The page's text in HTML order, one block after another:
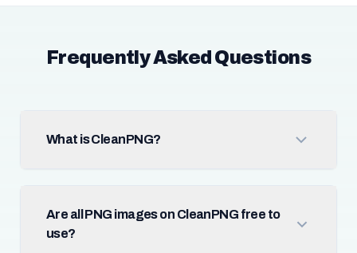
Frequently Asked Questions
What is CleanPNG?
Are all PNG images on CleanPNG free to
use?